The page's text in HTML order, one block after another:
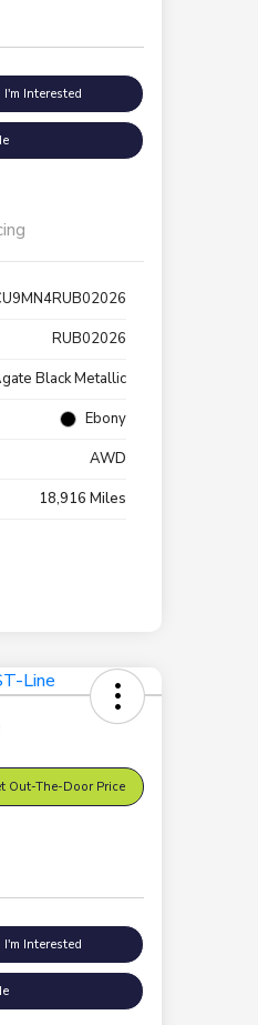
I'm Interested
RUB02026
Black Metallic
Ebony
AWD
18,916 Miles
Out-The-Door Price
I'm Interested